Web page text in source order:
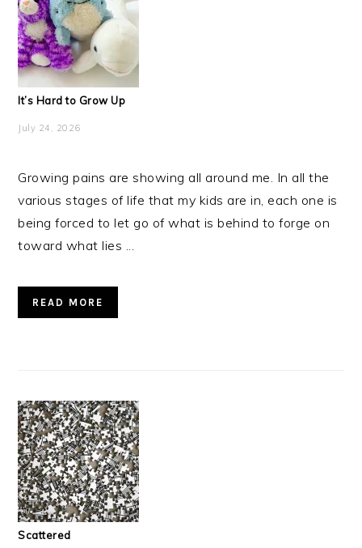
It’s Hard to Grow Up
July 24, 2026
Growing pains are showing all around me. In all the
various stages of life that my kids are in, each one is
being forced to let go of what is behind to forge on
toward what lies ...
READ MORE
Scattered